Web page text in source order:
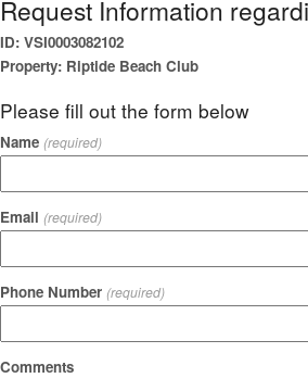
Request Information
ID: VSI0003082102
Property: Riptide Beach Club
Please fill out the form below
Name (required)
Email (required)
Phone Number (required)
Comments